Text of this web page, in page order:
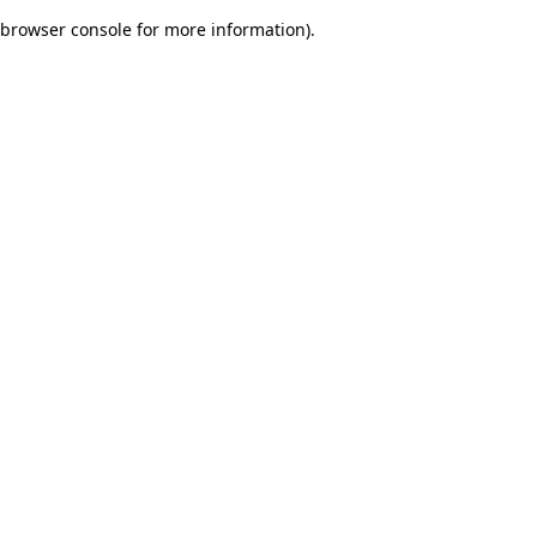
browser console for more information).